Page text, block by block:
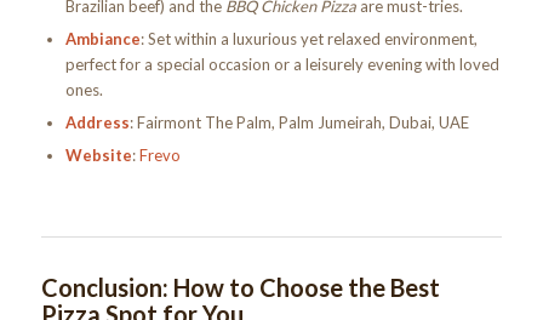
Brazilian beef) and the BBQ Chicken Pizzaare must-tries.
Ambiance: Set within a luxurious yet relaxed environment,
perfect for a special occasion or a leisurely evening with loved
ones.
Address: Fairmont The Palm, Palm Jumeirah, Dubai, UAE
Website:Frevo
Conclusion: How to Choose the Best